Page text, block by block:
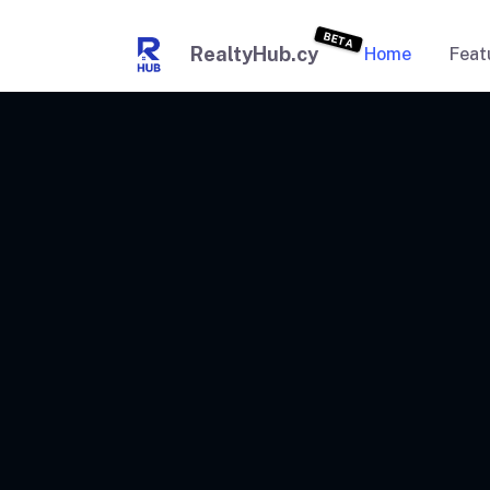
RealtyHub.cy
BETA
Home